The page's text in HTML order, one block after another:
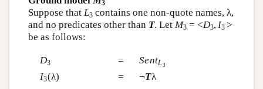
3
Suppose that L3contains one non-quote names, λ,
and no predicates other than T. Let M3= <D3, I3>
be as follows:
D3 = SentL 3
I3(λ) = ¬Tλ